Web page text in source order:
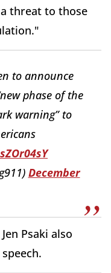
threat to those
to announce
phase of the
warning” to
December
Psaki also